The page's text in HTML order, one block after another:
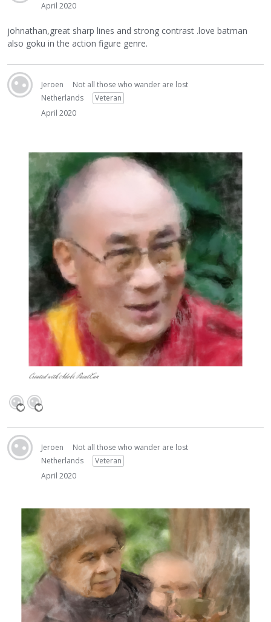
April 2020
johnathan,great sharp lines and strong contrast .love batman
also goku in the action figure genre.
Jeroen
Not all those who wander are lost
Netherlands
Veteran
April 2020
Jeroen
Not all those who wander are lost
Netherlands
Veteran
April 2020